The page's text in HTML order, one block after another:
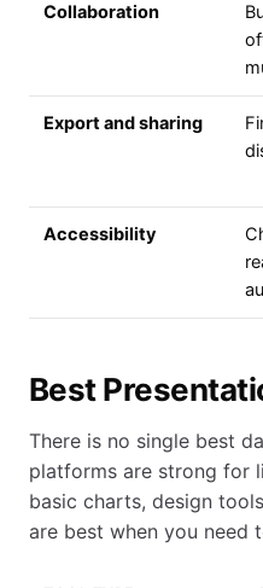
Collaboration
Export and sharing
Accessibility
Best
There is no single best
platforms are strong for
basic charts, design
are best when you need